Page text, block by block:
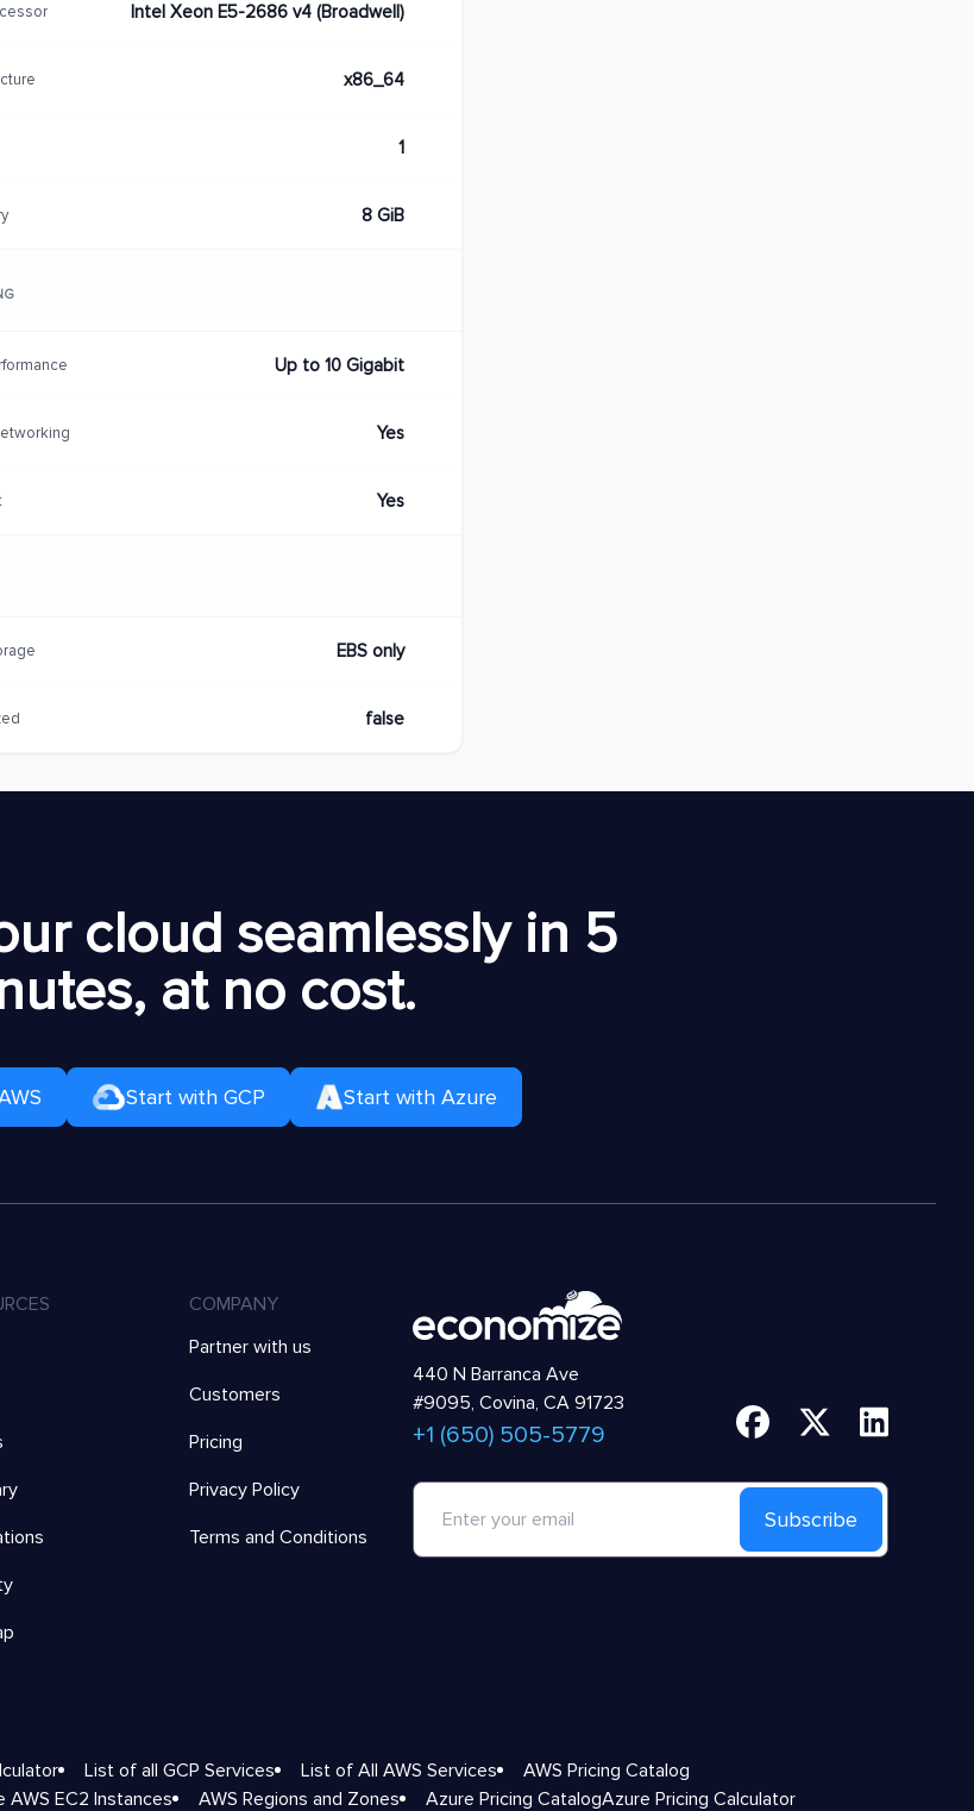
Intel Xeon E5-2686 v4 (Broadwell)
x86_64
1
8 GiB
Up to 10 Gigabit
Yes
Yes
EBS only
false
cloud seamlessly in 5
at no cost.
Start with GCP Start with Azure
COMPANY
Partner with us
Customers
Pricing
Privacy Policy
Terms and Conditions
440 N Barranca Ave
#9095, Covina, CA 91723
+1 (650) 505-5779
Subscribe
List of all GCP Services List of All AWS Services
AWS Pricing Catalog
AWS EC2 Instances AWS Regions and Zones Azure Pricing CatalogAzure Pricing Calculator